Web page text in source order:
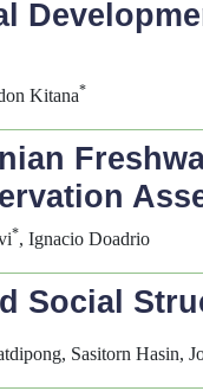
Kitana*
*, Ignacio Doadrio
Social
Sasitorn Hasin,